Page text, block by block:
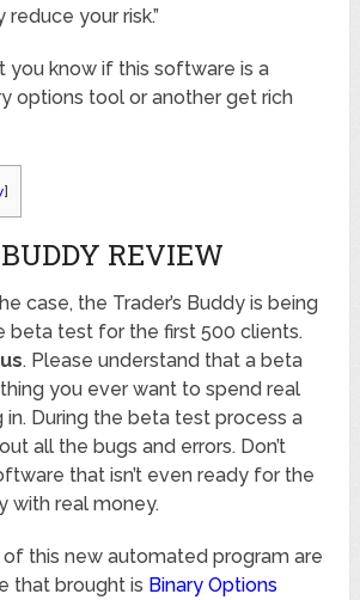
your risk.”
you know if this software is a
options tool or another get rich
]
BUDDY REVIEW
case, the Trader’s Buddy is being
beta test for the first 500 clients.
. Please understand that a beta
you ever want to spend real
During the beta test process a
all the bugs and errors. Don’t
that isn’t even ready for the
with real money.
this new automated program are
that brought is Binary Options